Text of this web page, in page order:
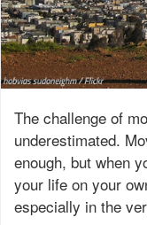
The challenge of
underestimated.
enough, but when
your life on your
especially in the